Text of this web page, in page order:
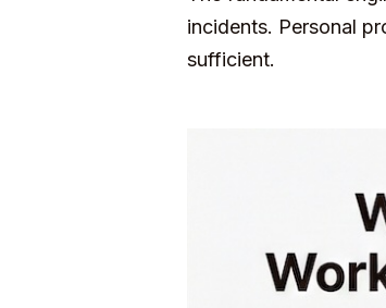
incidents. Personal
sufficient.